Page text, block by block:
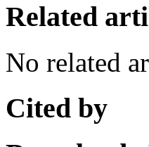
Related
No related
Cited by